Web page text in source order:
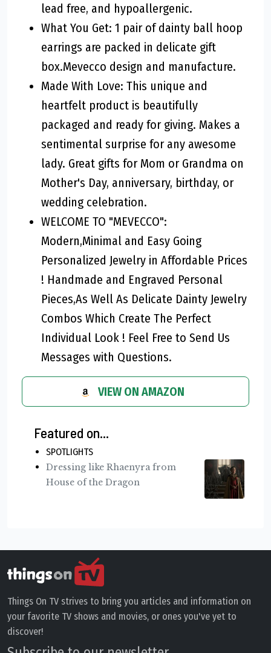
lead free, and hypoallergenic.
What You Get: 1 pair of dainty ball hoop
earrings are packed in delicate gift
box.Mevecco design and manufacture.
Made With Love: This unique and
heartfelt product is beautifully
packaged and ready for giving. Makes a
sentimental surprise for any awesome
lady. Great gifts for Mom or Grandma on
Mother's Day, anniversary, birthday, or
wedding celebration.
WELCOME TO "MEVECCO":
Modern,Minimal and Easy Going
Personalized Jewelry in Affordable Prices
! Handmade and Engraved Personal
Pieces,As Well As Delicate Dainty Jewelry
Combos Which Create The Perfect
Individual Look ! Feel Free to Send Us
Messages with Questions.
VIEW ON AMAZON
Featured on...
SPOTLIGHTS
Dressing like Rhaenyra from
House of the Dragon
Things On TV strives to bring you articles and information on
your favorite TV shows and movies, or ones you've yet to
discover!